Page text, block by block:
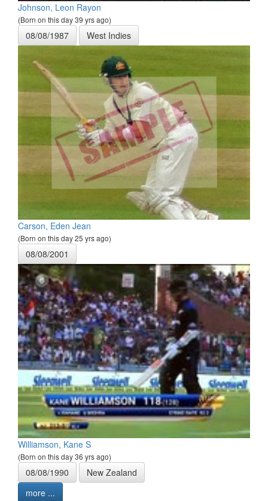
Johnson, Leon Rayon
(Born on this day 39 yrs ago)
08/08/1987 West Indies
Carson, Eden Jean
(Born on this day 25 yrs ago)
08/08/2001
Williamson, Kane S
(Born on this day 36 yrs ago)
08/08/1990
New Zealand
more ...